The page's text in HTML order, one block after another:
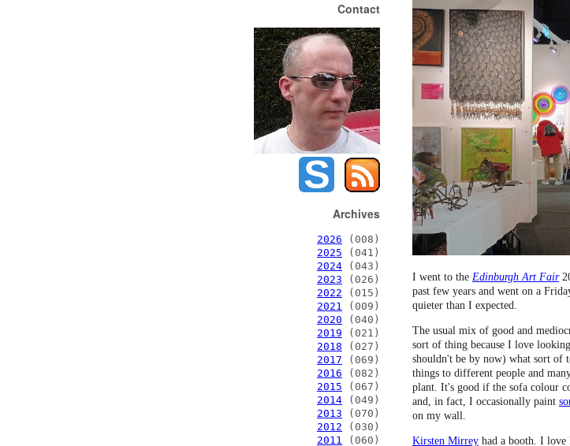
Contact
Archives
2026 (008)
2025 (041)
2024 (043)
2023 (026)
2022 (015)
2021 (009)
2020 (040)
2019 (021)
2018 (027)
2017 (069)
2016 (082)
2015 (067)
2014 (049)
2013 (070)
2012 (030)
2011 (060)
I went to the Edinburgh Art Fair
past few years and went on a
quieter than I expected.
The usual mix of good and
sort of thing because I love
shouldn't be by now) what sort of
things to different people and
plant. It's good if the sofa colour
and, in fact, I occasionally paint
on my wall.
Kirsten Mirrey had a booth. I love